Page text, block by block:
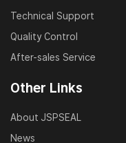
Technical Support
Quality Control
After-sales Service
Other Links
About JSPSEAL
News